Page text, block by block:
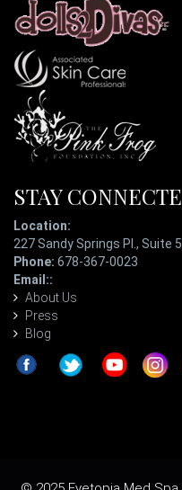
STAY
Location:
227 Sandy Springs Pl., Suite
Phone: 678-367-0023
Email::
About Us
Press
Blog